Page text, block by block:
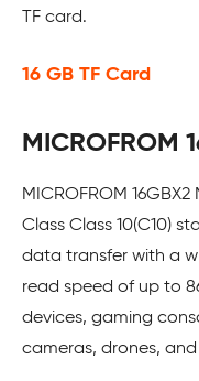
TF card.
16 GB TF Card
MICROFROM
MICROFROM
Class Class 10(C10)
data transfer with a
read speed of up to
devices, gaming
cameras, drones,